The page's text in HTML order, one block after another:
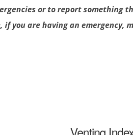
or to report something
you are having an emergency,